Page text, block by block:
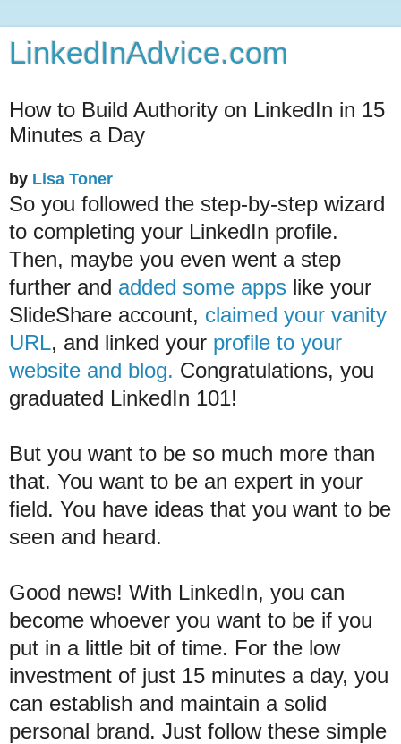
LinkedInAdvice.com
How to Build Authority on LinkedIn in 15
Minutes a Day
by Lisa Toner
So you followed the step-by-step wizard
to completing your LinkedIn profile.
Then, maybe you even went a step
further and added some apps like your
SlideShare account, claimed your vanity
URL, and linked your profile to your
website and blog. Congratulations, you
graduated LinkedIn 101!
But you want to be so much more than
that. You want to be an expert in your
field. You have ideas that you want to be
seen and heard.
Good news! With LinkedIn, you can
become whoever you want to be if you
put in a little bit of time. For the low
investment of just 15 minutes a day, you
can establish and maintain a solid
personal brand. Just follow these simple